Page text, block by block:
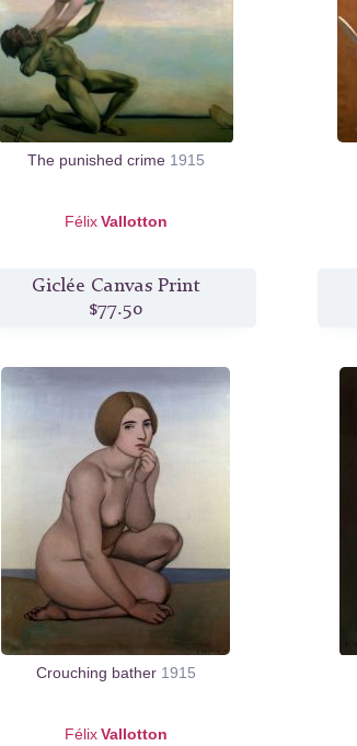
The punished crime 1915
FélixVallotton
Giclée Canvas Print
$77.50
Crouching bather 1915
FélixVallotton